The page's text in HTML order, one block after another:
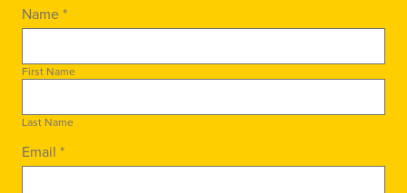
Name *
First Name
Last Name
Email *